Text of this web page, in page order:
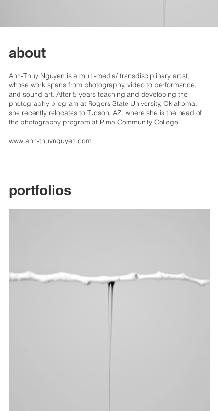
about
Anh-Thuy Nguyen is a multi-media/ transdisciplinary artist,
whose work spans from photography, video to performance,
and sound art. After 5 years teaching and developing the
photography program at Rogers State University, Oklahoma,
she recently relocates to Tucson, AZ, where she is the head of
the photography program at Pima Community College.
www.anh-thuynguyen.com
portfolios